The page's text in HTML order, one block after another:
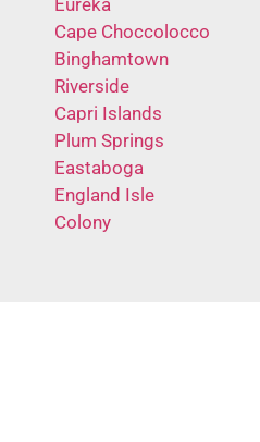
Cape Choccolocco
Binghamtown
Riverside
Capri Islands
Plum Springs
Eastaboga
England Isle
Colony